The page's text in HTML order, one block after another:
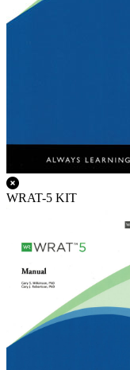
WRAT-5 KIT